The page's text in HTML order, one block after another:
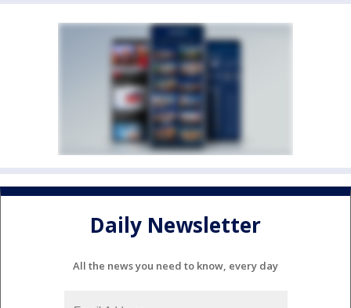
Daily Newsletter
All the news you need to know, every day